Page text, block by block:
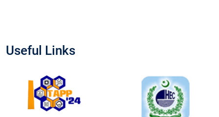
Useful Links